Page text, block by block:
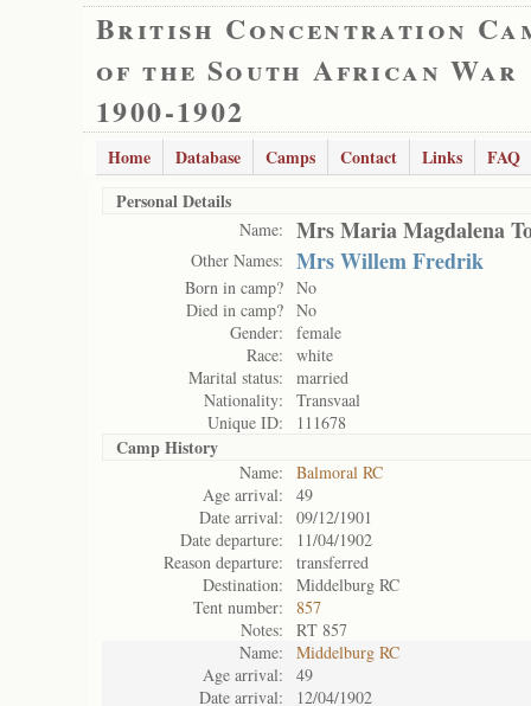
British Concentration
of the South African War
1900-1902
Home Database Camps Contact Links
FAQ
Personal Details
Name: Mrs Maria Magdalena
Other Names: Mrs Willem Fredrik
Born in camp? No
Died in camp? No
Gender:
female
Race:
white
Marital status:
married
Nationality:
Transvaal
Unique ID:
111678
Camp History
Name:
Balmoral RC
Age arrival:
49
Date arrival:
09/12/1901
Date departure:
11/04/1902
Reason departure:
transferred
Destination:
Middelburg RC
Tent number:
857
Notes:
RT 857
Name:
Middelburg RC
Age arrival:
49
Date arrival:
12/04/1902